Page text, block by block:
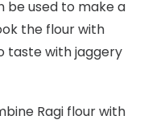
be used to make a
the flour with
taste with jaggery
Ragi flour with